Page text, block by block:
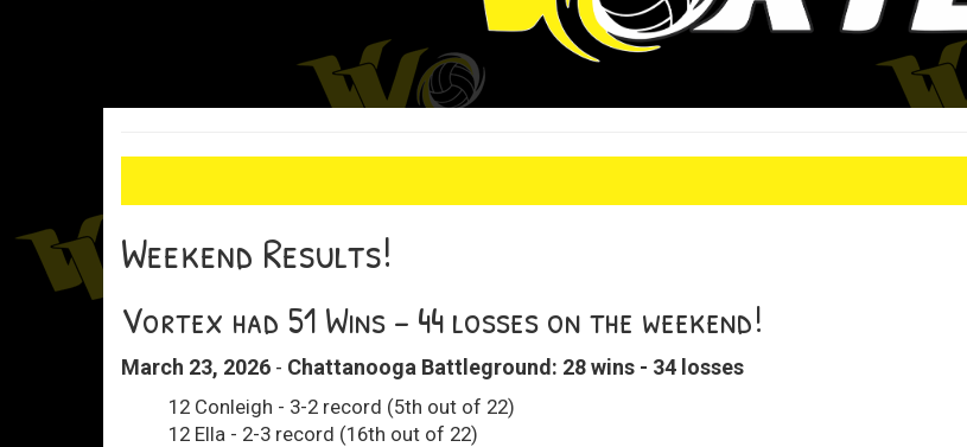
Weekend Results!
Vortex had 51 Wins - 44 losses on the weekend!
March 23, 2026 - Chattanooga Battleground: 28 wins - 34 losses
12 Conleigh - 3-2 record (5th out of 22)
12 Ella - 2-3 record (16th out of 22)